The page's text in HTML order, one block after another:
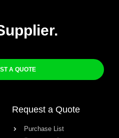
A QUOTE
Request a Quote
Purchase List